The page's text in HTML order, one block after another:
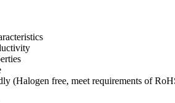
(Halogen free, meet requirements of